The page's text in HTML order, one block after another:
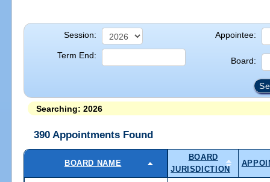
Session:
Term End:
Appointee:
Board:
Searching: 2026
390 Appointments Found
BOARD NAME
BOARD
JURISDICTION